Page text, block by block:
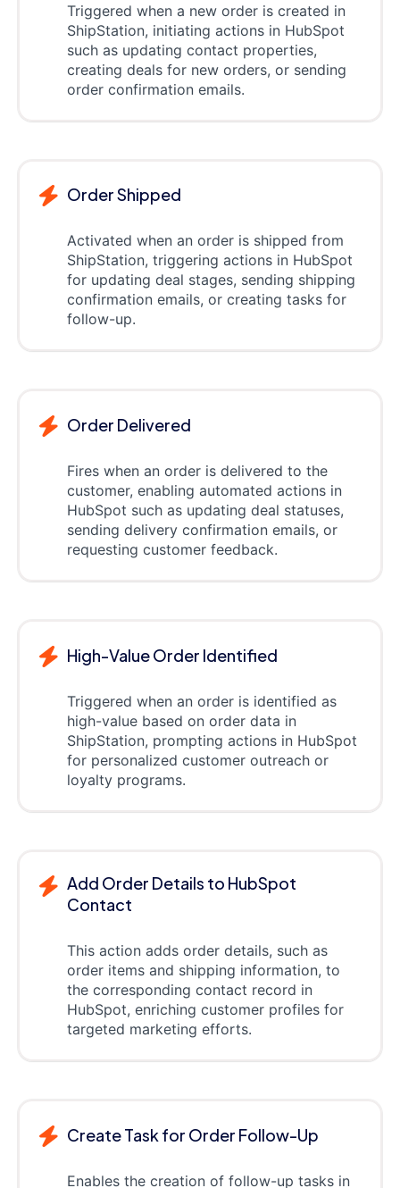
Triggered when a new order is created in
ShipStation, initiating actions in HubSpot
such as updating contact properties,
creating deals for new orders, or sending
order confirmation emails.
Order Shipped
Activated when an order is shipped from
ShipStation, triggering actions in HubSpot
for updating deal stages, sending shipping
confirmation emails, or creating tasks for
follow-up.
Order Delivered
Fires when an order is delivered to the
customer, enabling automated actions in
HubSpot such as updating deal statuses,
sending delivery confirmation emails, or
requesting customer feedback.
High-Value Order Identified
Triggered when an order is identified as
high-value based on order data in
ShipStation, prompting actions in HubSpot
for personalized customer outreach or
loyalty programs.
Add Order Details to HubSpot
Contact
This action adds order details, such as
order items and shipping information, to
the corresponding contact record in
HubSpot, enriching customer profiles for
targeted marketing efforts.
Create Task for Order Follow-Up
Enables the creation of follow-up tasks in